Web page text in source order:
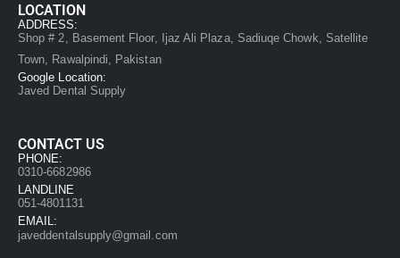
LOCATION
ADDRESS:
Shop # 2, Basement Floor, Ijaz Ali Plaza, Sadiuqe Chowk, Satellite
Town, Rawalpindi, Pakistan
Google Location:
Javed Dental Supply
CONTACT US
PHONE:
0310-6682986
LANDLINE
051-4801131
EMAIL:
javeddentalsupply@gmail.com